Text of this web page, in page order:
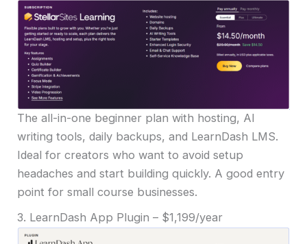
The all-in-one beginner plan with hosting, AI
writing tools, daily backups, and LearnDash LMS.
Ideal for creators who want to avoid setup
headaches and start building quickly. A good entry
point for small course businesses.
3. LearnDash App Plugin – $1,199/year